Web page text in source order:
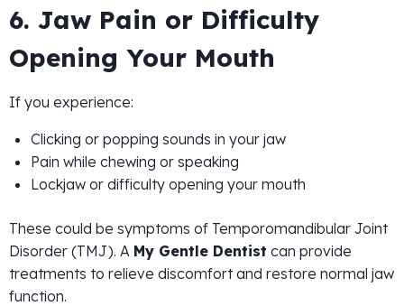
6. Jaw Pain or Difficulty
Opening Your Mouth
If you experience:
Clicking or popping sounds in your jaw
Pain while chewing or speaking
Lockjaw or difficulty opening your mouth
These could be symptoms of Temporomandibular Joint
Disorder (TMJ). A My Gentle Dentist can provide
treatments to relieve discomfort and restore normal jaw
function.